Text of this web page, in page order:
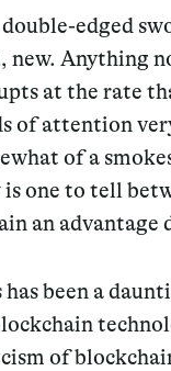
edged
new. Anything
at the rate
of attention
of a
is one to tell
an advantage
has been a
of